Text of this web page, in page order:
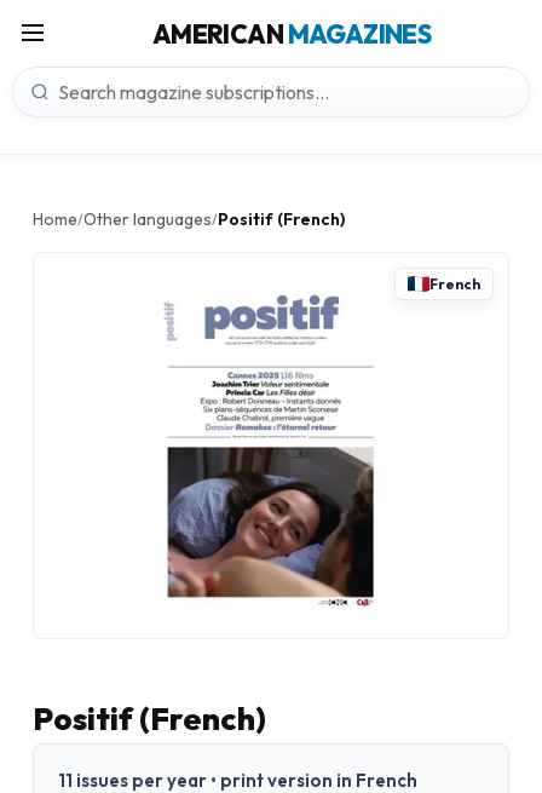
AMERICANMAGAZINES
Home/Other languages/Positif (French)
French
Positif (French)
11 issues per year • print version in French